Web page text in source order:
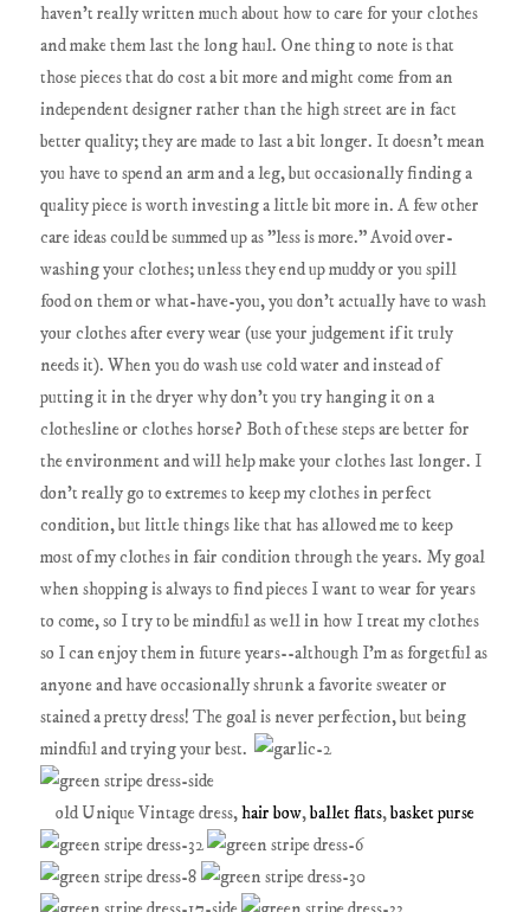
haven't really written much about how to care for your clothes
and make them last the long haul. One thing to note is that
those pieces that do cost a bit more and might come from an
independent designer rather than the high street are in fact
better quality; they are made to last a bit longer. It doesn't mean
you have to spend an arm and a leg, but occasionally finding a
quality piece is worth investing a little bit more in. A few other
care ideas could be summed up as "less is more." Avoid over-
washing your clothes; unless they end up muddy or you spill
food on them or what-have-you, you don't actually have to wash
your clothes after every wear (use your judgement if it truly
needs it). When you do wash use cold water and instead of
putting it in the dryer why don't you try hanging it on a
clothesline or clothes horse? Both of these steps are better for
the environment and will help make your clothes last longer. I
don't really go to extremes to keep my clothes in perfect
condition, but little things like that has allowed me to keep
most of my clothes in fair condition through the years. My goal
when shopping is always to find pieces I want to wear for years
to come, so I try to be mindful as well in how I treat my clothes
so I can enjoy them in future years--although I'm as forgetful as
anyone and have occasionally shrunk a favorite sweater or
stained a pretty dress! The goal is never perfection, but being
mindful and trying your best.
old Unique Vintage dress,hair bow,ballet flats,basket purse